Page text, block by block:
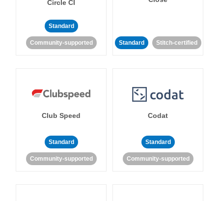
Circle CI
Standard
Community-supported Standard Stitch-certified
Club Speed
Standard
Community-supported
Codat
Standard
Community-supported